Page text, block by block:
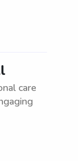
care